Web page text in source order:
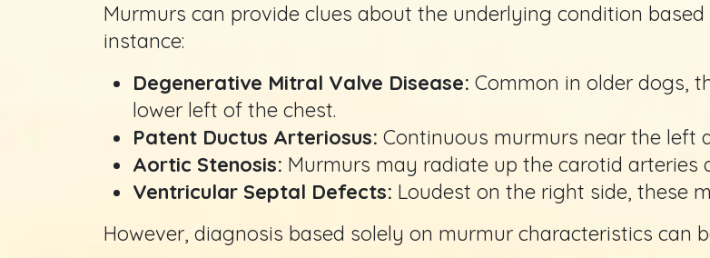
Murmurs can provide clues about the underlying condition
instance:
Degenerative Mitral Valve Disease: Common in older dogs,
lower left of the chest.
Patent Ductus Arteriosus: Continuous murmurs near the left
Aortic Stenosis: Murmurs may radiate up the carotid arteries
Ventricular Septal Defects: Loudest on the right side, these
However, diagnosis based solely on murmur characteristics can